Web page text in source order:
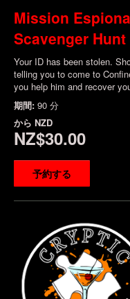
Mission
Scavenger Hunt
Your ID has been stolen.
telling you to come to
you help him and recover
期間: 90 分
から NZD
NZ$30.00
予約する